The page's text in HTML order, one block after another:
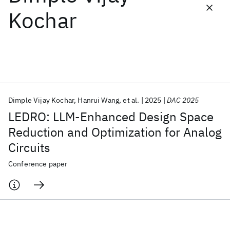
Kochar
LEDRO: LLM-Enhanced Design Space
Reduction and Optimization for Analog
Circuits
Dimple Vijay Kochar Hanrui Wang et al. 2025 DAC 2025
Conference paper
Popular topics
AI Hardware Foundation Models
Machine Learning
Materials Discovery
Quantum Safe
Quantum Software
Quantum Systems